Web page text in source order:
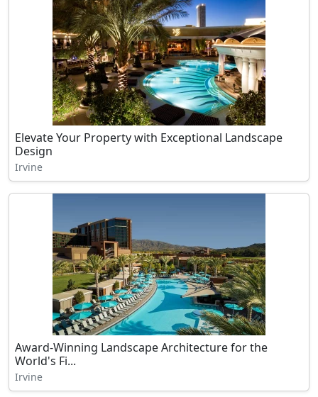
Elevate Your Property with Exceptional Landscape
Design
Irvine
Award-Winning Landscape Architecture for the
World's Fi...
Irvine